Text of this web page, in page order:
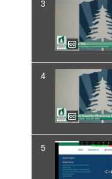
3
4
5